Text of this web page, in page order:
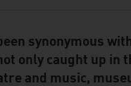
synonymous
only caught up in
and music,